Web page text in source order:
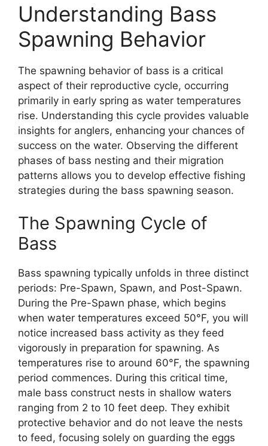
Understanding Bass
Spawning Behavior
The spawning behavior of bass is a critical
aspect of their reproductive cycle, occurring
primarily in early spring as water temperatures
rise. Understanding this cycle provides valuable
insights for anglers, enhancing your chances of
success on the water. Observing the different
phases of bass nesting and their migration
patterns allows you to develop effective fishing
strategies during the bass spawning season.
The Spawning Cycle of
Bass
Bass spawning typically unfolds in three distinct
periods: Pre-Spawn, Spawn, and Post-Spawn.
During the Pre-Spawn phase, which begins
when water temperatures exceed 50°F, you will
notice increased bass activity as they feed
vigorously in preparation for spawning. As
temperatures rise to around 60°F, the spawning
period commences. During this critical time,
male bass construct nests in shallow waters
ranging from 2 to 10 feet deep. They exhibit
protective behavior and do not leave the nests
to feed, focusing solely on guarding the eggs